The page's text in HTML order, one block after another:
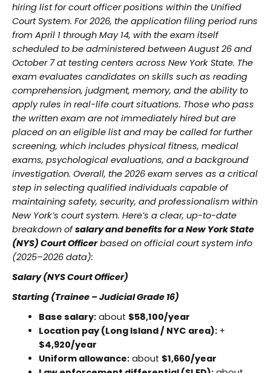
hiring list for court officer positions within the Unified
Court System. For 2026, the application filing period runs
from April 1 through May 14, with the exam itself
scheduled to be administered between August 26 and
October 7 at testing centers across New York State. The
exam evaluates candidates on skills such as reading
comprehension, judgment, memory, and the ability to
apply rules in real-life court situations. Those who pass
the written exam are not immediately hired but are
placed on an eligible list and may be called for further
screening, which includes physical fitness, medical
exams, psychological evaluations, and a background
investigation. Overall, the 2026 exam serves as a critical
step in selecting qualified individuals capable of
maintaining safety, security, and professionalism within
New York’s court system. Here’s a clear, up-to-date
breakdown ofsalary and benefits for a New York State
(NYS) Court Officerbased on official court system info
(2025–2026 data):
Salary (NYS Court Officer)
Starting (Trainee – Judicial Grade 16)
Base salary:about $58,100/year
Location pay (Long Island / NYC area):+
$4,920/year
Uniform allowance:about $1,660/year